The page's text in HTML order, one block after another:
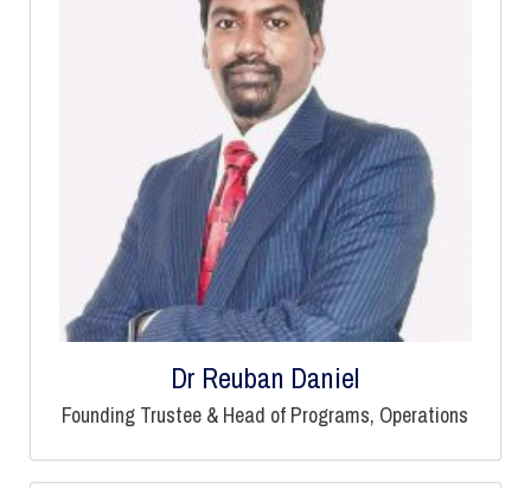
Dr Reuban Daniel
Founding Trustee & Head of Programs, Operations